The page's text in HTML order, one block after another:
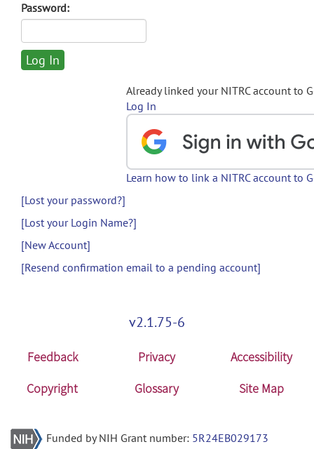
Password:
Already linked your NITRC account to
Log In
Learn how to link a NITRC account to
[Lost your password?]
[Lost your Login Name?]
[New Account]
[Resend confirmation email to a pending account]
v2.1.75-6
Feedback Privacy
Accessibility
Copyright
Glossary Site Map
Funded by NIH Grant number: 5R24EB029173